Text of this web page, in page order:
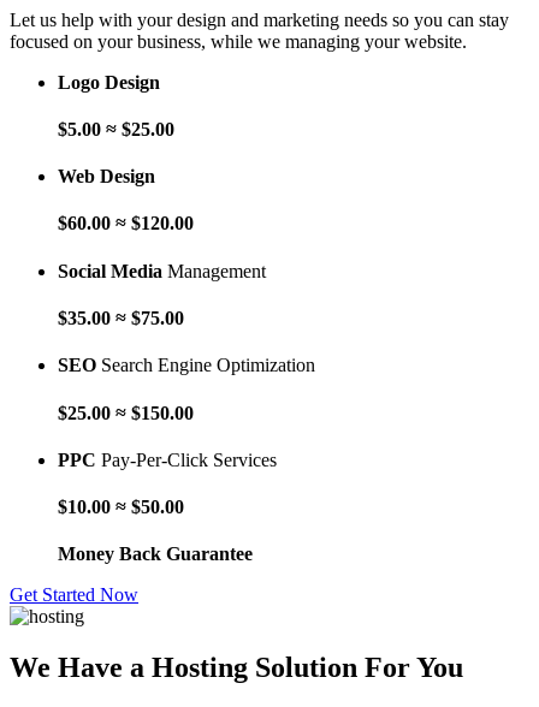
Let us help with your design and marketing needs so you can stay
focused on your business, while we managing your website.
Logo Design
$5.00 ≈ $25.00
Web Design
$60.00 ≈ $120.00
Social Media Management
$35.00 ≈ $75.00
SEO Search Engine Optimization
$25.00 ≈ $150.00
PPC Pay-Per-Click Services
$10.00 ≈ $50.00
Money Back Guarantee
Get Started Now
We Have a Hosting Solution For You